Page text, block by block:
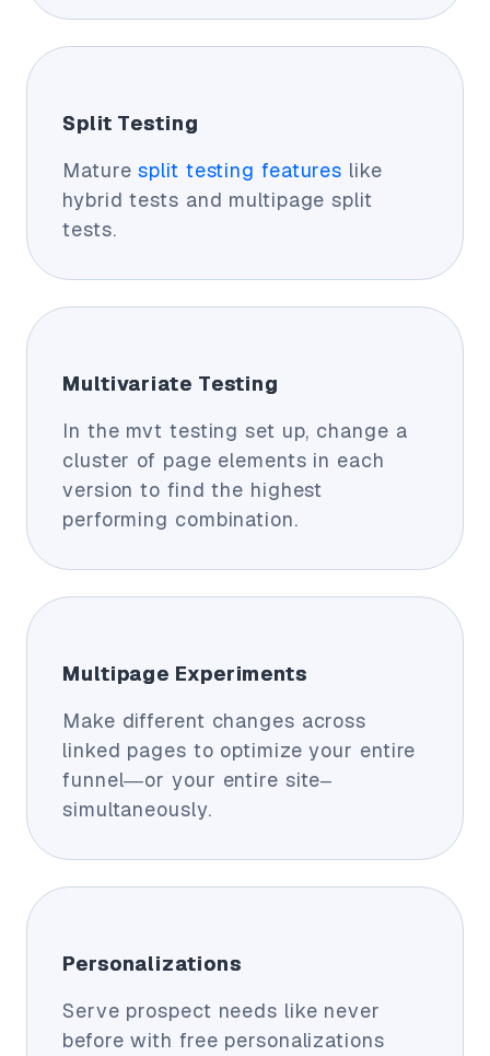
Split Testing
Maturesplit testing features like
hybrid tests and multipage split
tests.
Multivariate Testing
In the mvt testing set up, change a
cluster of page elements in each
version to find the highest
performing combination.
Multipage Experiments
Make different changes across
linked pages to optimize your entire
funnel—or your entire site–
simultaneously.
Personalizations
Serve prospect needs like never
before with free personalizations